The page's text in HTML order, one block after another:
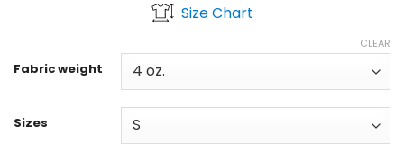
through
Size Chart
Fabric weight
Sizes
CLEAR